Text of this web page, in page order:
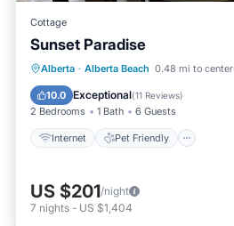
Cottage
Sunset Paradise
Alberta · Alberta Beach 0.48 mi to center
10.0 Exceptional(11 Reviews)
2 Bedrooms 1 Bath 6 Guests
Internet Pet Friendly
Internet Pet Friendly
Laundry
US $201/night
7 nights - US $1,404